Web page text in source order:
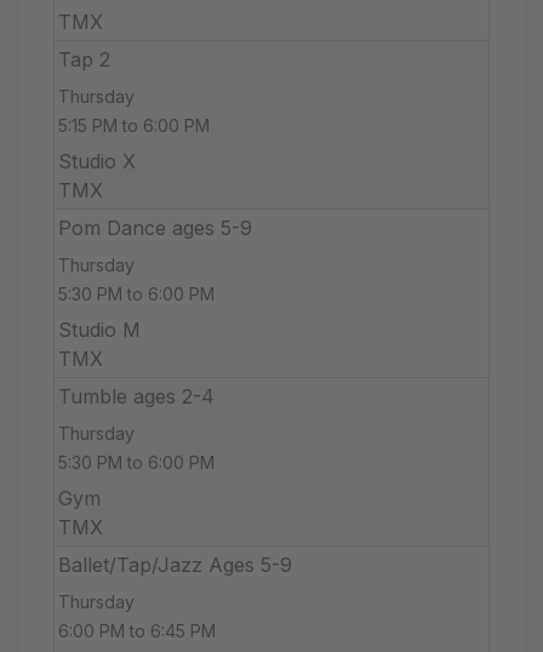
TMX
Tap 2
Thursday
5:15 PM to 6:00 PM
Studio X
TMX
Pom Dance ages 5-9
Thursday
5:30 PM to 6:00 PM
Studio M
TMX
Tumble ages 2-4
Thursday
5:30 PM to 6:00 PM
Gym
TMX
Ballet/Tap/Jazz Ages 5-9
Thursday
6:00 PM to 6:45 PM